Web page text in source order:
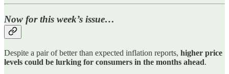
Now for this week’s issue…
Despite a pair of better than expected inflation reports, higher price
levels could be lurking for consumers in the months ahead.